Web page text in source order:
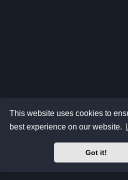
This website uses cookies to
best experience on our website.
Got it!